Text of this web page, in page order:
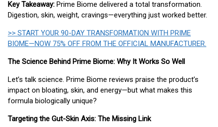
Key Takeaway: Prime Biome delivered a total transformation.
Digestion, skin, weight, cravings—everything just worked better.
>> START YOUR 90-DAY TRANSFORMATION WITH PRIME
BIOME—NOW 75% OFF FROM THE OFFICIAL MANUFACTURER.
The Science Behind Prime Biome: Why It Works So Well
Let’s talk science. Prime Biome reviews praise the product’s
impact on bloating, skin, and energy—but what makes this
formula biologically unique?
Targeting the Gut-Skin Axis: The Missing Link